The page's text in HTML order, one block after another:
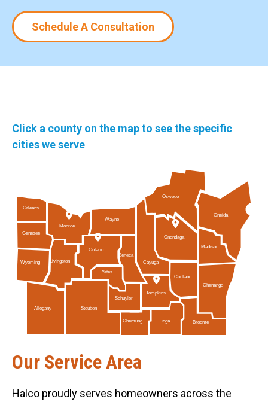
Schedule A Consultation
Click a county on the map to see the specific
cities we serve
Orleans
Wayne
Schuyler
Tompkins
Ontario
Genesee
Wyoming
Chenango
Allegany Steuben
Seneca
Chemung Tioga Broome
Oneida
Madison
Livingston
Monroe
Cayuga
Cortland
Oswego
Onondaga
Yates
Our Service Area
Halco proudly serves homeowners across the